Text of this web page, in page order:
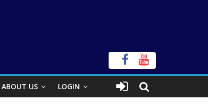
ABOUT US LOGIN